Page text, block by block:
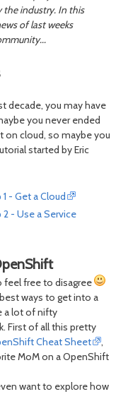
the industry. In this
of last weeks
decade, you may have
you never ended
on cloud, so maybe you
started by Eric
- Get a Cloud
- Use a Service
feel free to disagree
ways to get into a
a lot of nifty
First of all this pretty
Cheat Sheet
,
MoM on a OpenShift
want to explore how